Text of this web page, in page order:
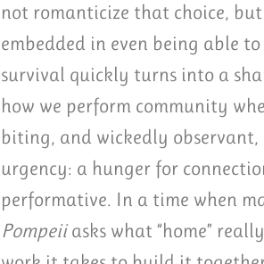
not romanticize that choice,
embedded in even being able
survival quickly turns into a
how we perform community
biting, and wickedly observant,
urgency: a hunger for
performative. In a time when
Pompeiiasks what “home”